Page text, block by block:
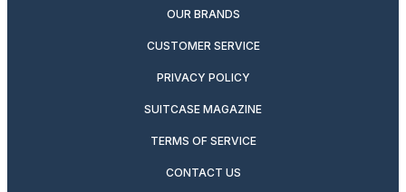
OUR BRANDS
CUSTOMER SERVICE
PRIVACY POLICY
SUITCASE MAGAZINE
TERMS OF SERVICE
CONTACT US